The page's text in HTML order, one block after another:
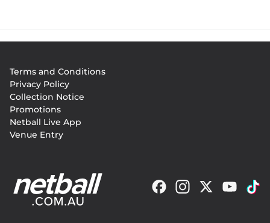
menu
Terms and Conditions
Privacy Policy
Collection Notice
Promotions
Netball Live App
Venue Entry